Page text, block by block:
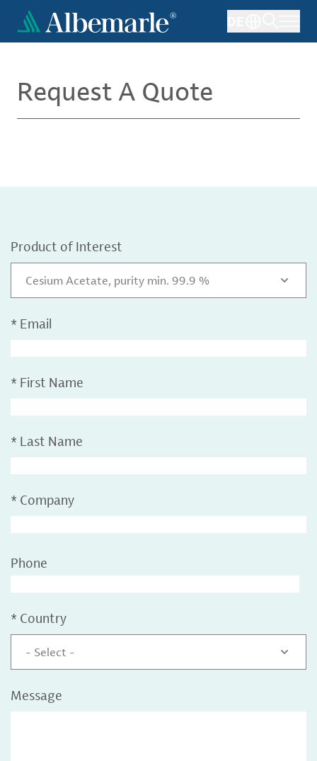
main
Request A Quote
Product of Interest
Cesium Acetate, purity min. 99.9 %
* Email
* First Name
* Last Name
* Company
Phone
* Country
- Select -
Message